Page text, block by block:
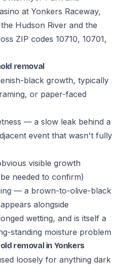
at Yonkers Raceway,
Hudson River and the
ZIP codes 10710, 10701,
removal
black growth, typically
or paper-faced
— a slow leak behind a
event that wasn't fully
visible growth
needed to confirm)
— a brown-to-olive-black
alongside
wetting, and is itself a
standing moisture problem
removal in Yonkers
loosely for anything dark